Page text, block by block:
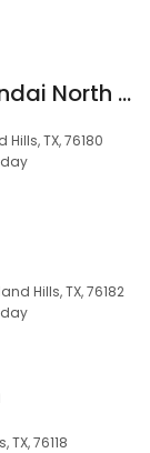
AutoNation Hyundai North Richland Hills
TX, 76180
Hills, TX, 76182
76118